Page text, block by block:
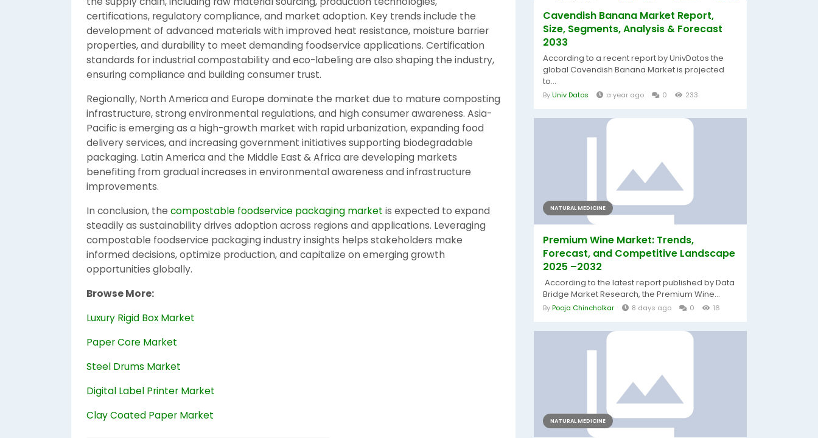
certifications, regulatory compliance, and market adoption. Key trends include the
development of advanced materials with improved heat resistance, moisture barrier
properties, and durability to meet demanding foodservice applications. Certification
standards for industrial compostability and eco-labeling are also shaping the industry,
ensuring compliance and building consumer trust.
Regionally, North America and Europe dominate the market due to mature composting
infrastructure, strong environmental regulations, and high consumer awareness. Asia-
Pacific is emerging as a high-growth market with rapid urbanization, expanding food
delivery services, and increasing government initiatives supporting biodegradable
packaging. Latin America and the Middle East & Africa are developing markets
benefiting from gradual increases in environmental awareness and infrastructure
improvements.
In conclusion, the compostable foodservice packaging market is expected to expand
steadily as sustainability drives adoption across regions and applications. Leveraging
compostable foodservice packaging industry insights helps stakeholders make
informed decisions, optimize production, and capitalize on emerging growth
opportunities globally.
Browse More:
Luxury Rigid Box Market
Paper Core Market
Steel Drums Market
Digital Label Printer Market
Clay Coated Paper Market
Cavendish Banana Market Report,
Size, Segments, Analysis & Forecast
2033
According to a recent report by UnivDatos the
global Cavendish Banana Market is projected
to...
ByUniv Datos a year ago 0 233
NATURAL MEDICINE
Premium Wine Market: Trends,
Forecast, and Competitive Landscape
2025 –2032
According to the latest report published by Data
Bridge Market Research, the Premium Wine...
ByPooja Chincholkar 8 days ago 0 16
NATURAL MEDICINE